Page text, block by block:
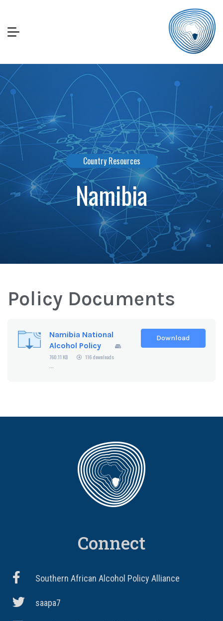
Country Resources
Namibia
Policy Documents
Namibia National
Alcohol Policy
760.11 KB 116 downloads
...
Download
Connect
Southern African Alcohol Policy Alliance
saapa7